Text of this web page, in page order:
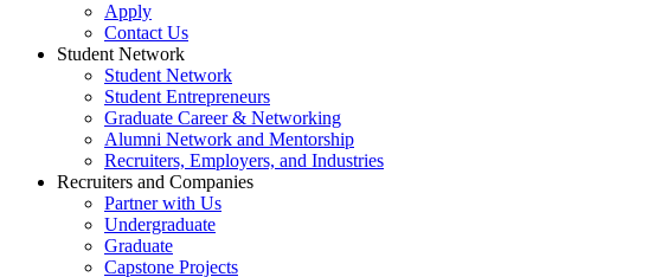
Apply
Contact Us
Student Network
Student Network
Student Entrepreneurs
Graduate Career & Networking
Alumni Network and Mentorship
Recruiters, Employers, and Industries
Recruiters and Companies
Partner with Us
Undergraduate
Graduate
Capstone Projects